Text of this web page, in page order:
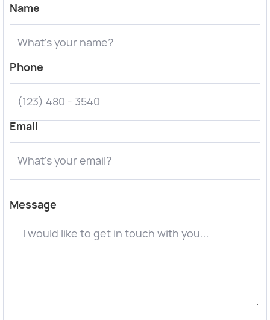
Name
Phone
Email
Message